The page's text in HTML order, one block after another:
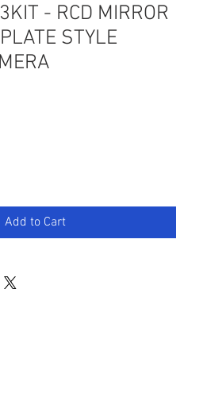
- RCD MIRROR
STYLE
Add to Cart